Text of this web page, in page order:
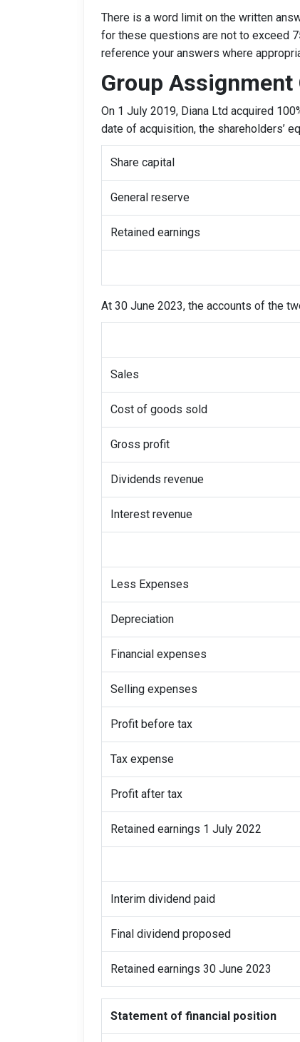
There is a word limit on the written
for these questions are not to exceed
reference your answers where
Group Assignment
On 1 July 2019, Diana Ltd acquired
date of acquisition, the shareholders’
Share capital
General reserve
Retained earnings
At 30 June 2023, the accounts of the
Sales
Cost of goods sold
Gross profit
Dividends revenue
Interest revenue
Less Expenses
Depreciation
Financial expenses
Selling expenses
Profit before tax
Tax expense
Profit after tax
Retained earnings 1 July 2022
Interim dividend paid
Final dividend proposed
Retained earnings 30 June 2023
Statement of financial position